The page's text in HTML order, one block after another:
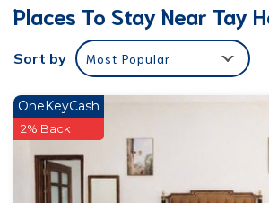
parking, and a tour desk. Additional
service, bike hire, car hire, and luggage
Prime Location
Located 3 mi from Vietnam Museum of
from One Pillar Pagoda and West Lake,
Vincom Center Nguyen Chi Thanh and
Mausoleum. Noi Bai International Airport
Guest Satisfaction
Highly rated for nearby shops, host, and
Places To Stay Near Tay
Sort by Most Popular
OneKeyCash
2% Back